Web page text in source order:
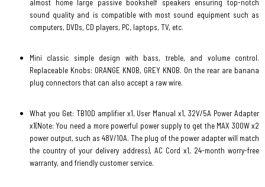
almost home large passive bookshelf speakers ensuring top-notch
sound quality and is compatible with most sound equipment such as
computers, DVDs, CD players, PC, laptops, TV, etc.
Mini classic simple design with bass, treble, and volume control.
Replaceable Knobs: ORANGE KNOB, GREY KNOB. On the rear are banana
plug connectors that can also accept a raw wire.
What you Get: TB10D amplifier x1, User Manual x1, 32V/5A Power Adapter
x1(Note: You need a more powerful power supply to get the MAX 300W x2
power output, such as 48V/10A. The plug of the power adapter will match
the country of your delivery address), AC Cord x1, 24-month worry-free
warranty, and friendly customer service.